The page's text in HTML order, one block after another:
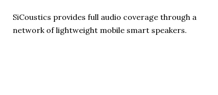
SiCoustics provides full audio coverage through a
network of lightweight mobile smart speakers.